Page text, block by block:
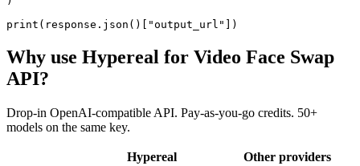
print(response.json()["output_url"])
Why use Hypereal for Video Face Swap
API?
Drop-in OpenAI-compatible API. Pay-as-you-go credits. 50+
models on the same key.
Hypereal
Other providers